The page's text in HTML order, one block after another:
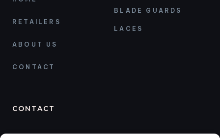
RETAILERS
ABOUT US
CONTACT
BLADE GUARDS
LACES
CONTACT
ORDER